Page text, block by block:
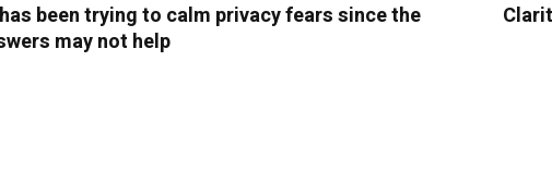
been trying to calm privacy fears since the
may not help